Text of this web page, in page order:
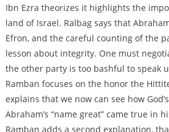
Ibn Ezra theorizes it highlights the
land of Israel. Ralbag says that
Efron, and the careful counting of the
lesson about integrity. One must
the other party is too bashful to speak
Ramban focuses on the honor the
explains that we now can see how
Abraham’s “name great” came true in
Ramban adds a second explanation,